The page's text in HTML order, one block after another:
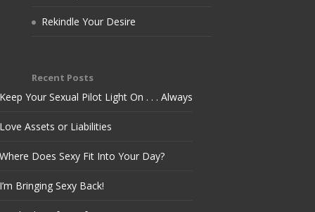
Rekindle Your Desire
Recent Posts
Your Sexual Pilot Light On . . . Always
Assets or Liabilities
Does Sexy Fit Into Your Day?
Bringing Sexy Back!